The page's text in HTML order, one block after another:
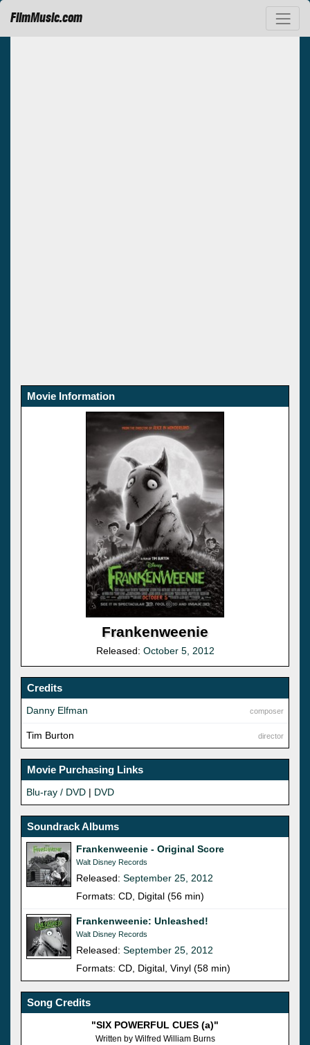
FilmMusic.com
Movie Information
Frankenweenie
Released: October 5, 2012
Credits
composer
Danny Elfman
director
Tim Burton
Movie Purchasing Links
Blu-ray / DVD | DVD
Soundrack Albums
Frankenweenie - Original Score
Walt Disney Records
Released: September 25, 2012
Formats: CD, Digital (56 min)
Frankenweenie: Unleashed!
Walt Disney Records
Released: September 25, 2012
Formats: CD, Digital, Vinyl (58 min)
Song Credits
"SIX POWERFUL CUES (a)"
Written by Wilfred William Burns